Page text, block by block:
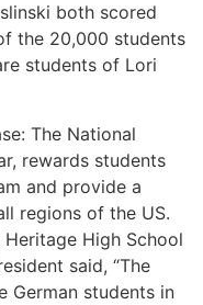
both scored
the 20,000 students
students of Lori
The National
rewards students
and provide a
regions of the US.
High School
said, “The
German students in